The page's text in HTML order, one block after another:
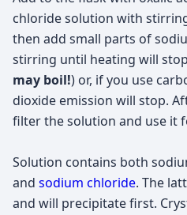
chloride solution with stirring.Add acid to
then add small parts of
stirring until heating will
may boil!) or, if you use
dioxide emission will stop.
filter the solution and use it
Solution contains both
and sodium chloride. The
and will precipitate first.